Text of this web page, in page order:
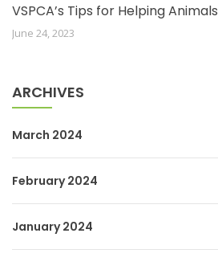
VSPCA’s Tips for Helping
June 24, 2023
ARCHIVES
March 2024
February 2024
January 2024